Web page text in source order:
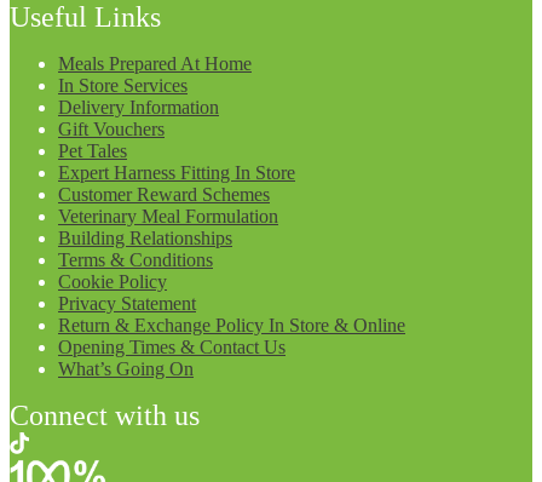
Useful Links
Meals Prepared At Home
In Store Services
Delivery Information
Gift Vouchers
Pet Tales
Expert Harness Fitting In Store
Customer Reward Schemes
Veterinary Meal Formulation
Building Relationships
Terms & Conditions
Cookie Policy
Privacy Statement
Return & Exchange Policy In Store & Online
Opening Times & Contact Us
What’s Going On
Connect with us